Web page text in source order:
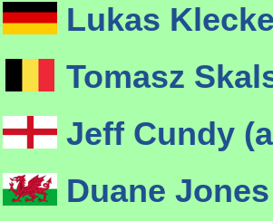
Lukas
Tomasz
Jeff Cundy
Duane